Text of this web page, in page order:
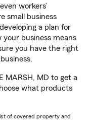
workers’
small business
a plan for
business means
you have the right
MARSH, MD to get a
what products
of covered property and